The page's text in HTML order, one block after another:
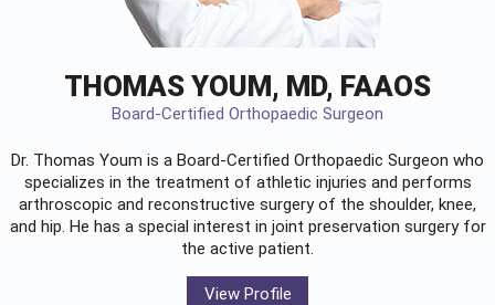
THOMAS YOUM, MD, FAAOS
Board-Certified Orthopaedic Surgeon
Dr. Thomas Youm is a Board-Certified Orthopaedic Surgeon who
specializes in the treatment of athletic injuries and performs
arthroscopic and reconstructive surgery of the shoulder, knee,
and hip. He has a special interest in joint preservation surgery for
the active patient.
View Profile